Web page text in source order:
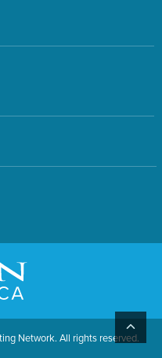
Network. All rights reserved.